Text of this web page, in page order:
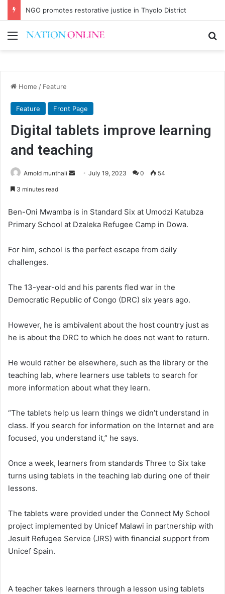
NGO promotes restorative justice in Thyolo District
Menu
Home / Feature
Feature Front Page
Digital tablets improve learning
and teaching
Arnold munthali
Send July 19, 2023 0 54
3 minutes read
Ben-Oni Mwamba is in Standard Six at Umodzi Katubza
Primary School at Dzaleka Refugee Camp in Dowa.
For him, school is the perfect escape from daily
challenges.
The 13-year-old and his parents fled war in the
Democratic Republic of Congo (DRC) six years ago.
However, he is ambivalent about the host country just as
he is about the DRC to which he does not want to return.
He would rather be elsewhere, such as the library or the
teaching lab, where learners use tablets to search for
more information about what they learn.
“The tablets help us learn things we didn’t understand in
class. If you search for information on the Internet and are
focused, you understand it,” he says.
Once a week, learners from standards Three to Six take
turns using tablets in the teaching lab during one of their
lessons.
The tablets were provided under the Connect My School
project implemented by Unicef Malawi in partnership with
Jesuit Refugee Service (JRS) with financial support from
Unicef Spain.
A teacher takes learners through a lesson using tablets